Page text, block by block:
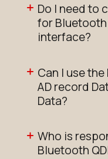
Do I need to
for Bluetooth
interface?
Can I use
AD record
Data?
Who is
Bluetooth